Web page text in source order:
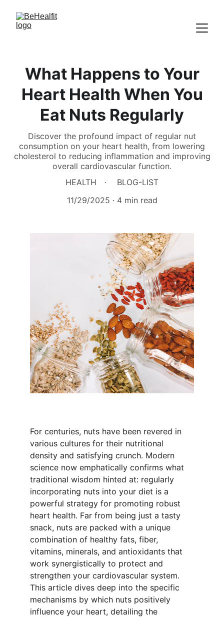
What Happens to Your
Heart Health When You
Eat Nuts Regularly
Discover the profound impact of regular nut
consumption on your heart health, from lowering
cholesterol to reducing inflammation and improving
overall cardiovascular function.
HEALTH
BLOG-LIST
11/29/2025
4 min read
For centuries, nuts have been revered in
various cultures for their nutritional
density and satisfying crunch. Modern
science now emphatically confirms what
traditional wisdom hinted at: regularly
incorporating nuts into your diet is a
powerful strategy for promoting robust
heart health. Far from being just a tasty
snack, nuts are packed with a unique
combination of healthy fats, fiber,
vitamins, minerals, and antioxidants that
work synergistically to protect and
strengthen your cardiovascular system.
This article dives deep into the specific
mechanisms by which nuts positively
influence your heart, detailing the